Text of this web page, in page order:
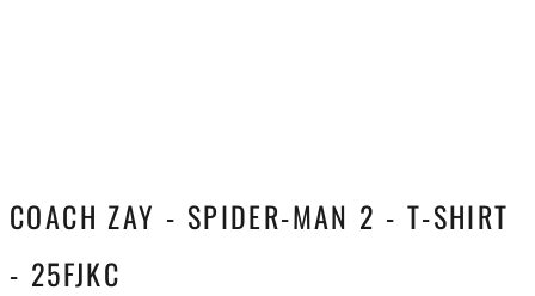
COACH ZAY - SPIDER-MAN 2 - T-SHIRT
- 25FJKC